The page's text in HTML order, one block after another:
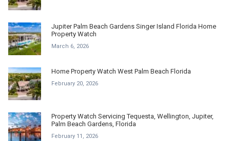
Jupiter Palm Beach Gardens Singer Island Florida Home
Property Watch
March 6, 2026
Home Property Watch West Palm Beach Florida
February 20, 2026
Property Watch Servicing Tequesta, Wellington, Jupiter,
Palm Beach Gardens, Florida
February 11, 2026